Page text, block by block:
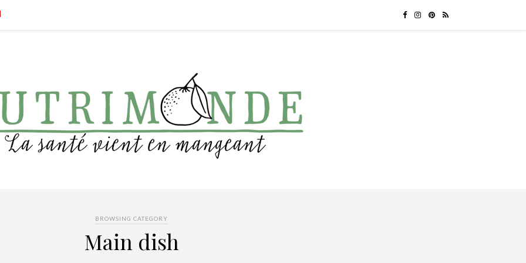
BROWSING CATEGORY
Main dish